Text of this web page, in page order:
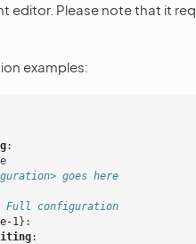
editor. Please note that it
examples:
:
goes here
Full configuration
1}:
: